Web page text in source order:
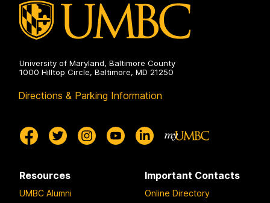
the
Humanities
on
University of Maryland, Baltimore County
1000 Hilltop Circle, Baltimore, MD 21250
Directions & Parking Information
Resources
UMBC Alumni
Important Contacts
Online Directory